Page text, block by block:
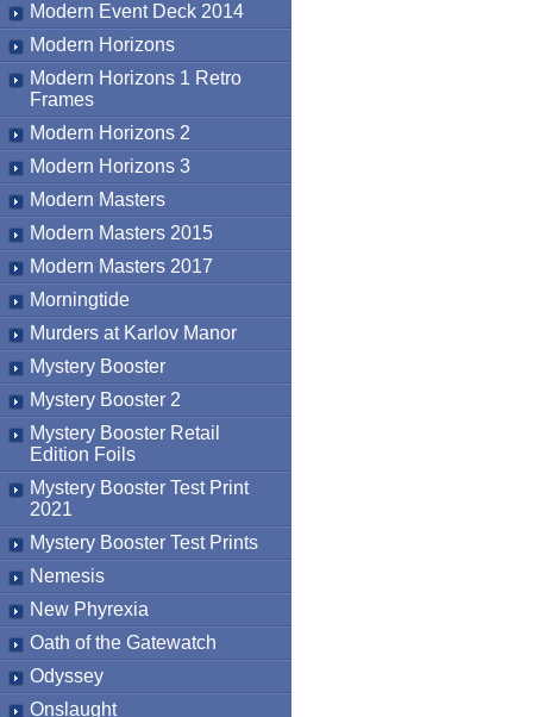
Modern Event Deck 2014
Modern Horizons
Modern Horizons 1 Retro
Frames
Modern Horizons 2
Modern Horizons 3
Modern Masters
Modern Masters 2015
Modern Masters 2017
Morningtide
Murders at Karlov Manor
Mystery Booster
Mystery Booster 2
Mystery Booster Retail
Edition Foils
Mystery Booster Test Print
2021
Mystery Booster Test Prints
Nemesis
New Phyrexia
Oath of the Gatewatch
Odyssey
Onslaught